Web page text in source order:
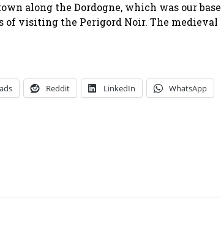
along the Dordogne, which was our base
of visiting the Perigord Noir. The medieval
Reddit LinkedIn WhatsApp